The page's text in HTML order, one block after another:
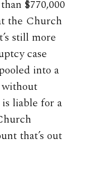
$770,000
the Church
still more
case
into a
without
liable for a
that’s out